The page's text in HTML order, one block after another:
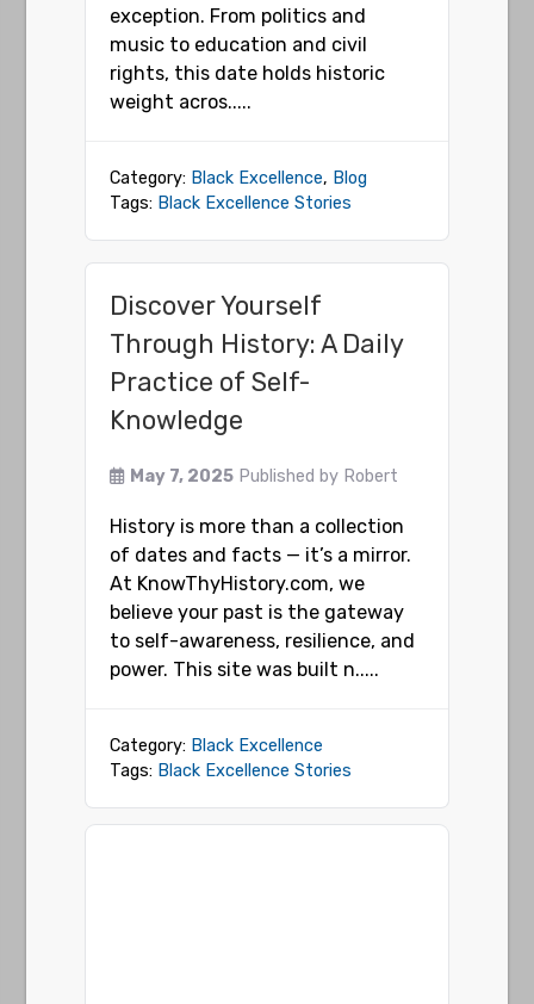
exception. From politics and
music to education and civil
rights, this date holds historic
weight acros.....
Category: Black Excellence, Blog
Tags: Black Excellence Stories
Discover Yourself
Through History: A Daily
Practice of Self-
Knowledge
May 7, 2025 Published by Robert
History is more than a collection
of dates and facts — it’s a mirror.
At KnowThyHistory.com, we
believe your past is the gateway
to self-awareness, resilience, and
power. This site was built n.....
Category: Black Excellence
Tags: Black Excellence Stories